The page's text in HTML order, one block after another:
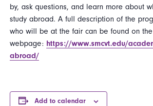
by, ask questions, and learn more about
study abroad. A full description of the
who will be at the fair can be found on
webpage: https://www.smcvt.edu/
abroad/
Add to calendar